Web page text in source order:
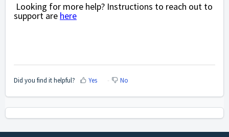
Looking for more help? Instructions to reach out to
support are here
Did you find it helpful? Yes No